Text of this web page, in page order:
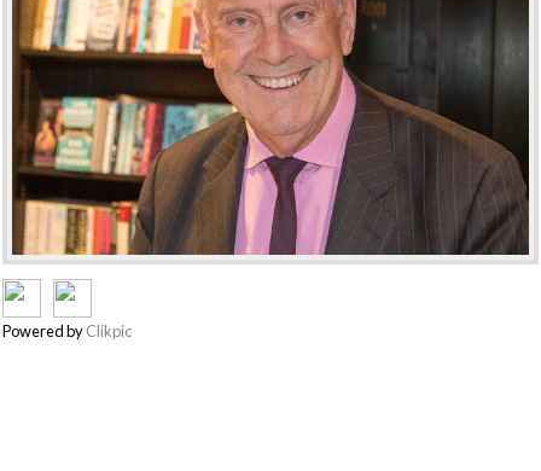
Powered byClikpic